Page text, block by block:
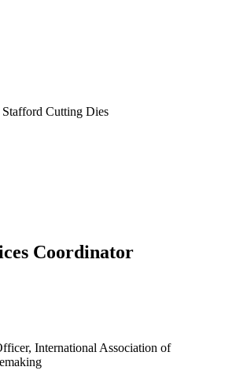
Stafford Cutting Dies
Coordinator
International Association of